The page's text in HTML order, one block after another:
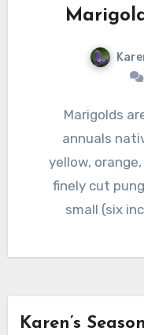
Marigolds are mostly warm weather
annuals
yellow,
finely cut
small (six
Karen’s